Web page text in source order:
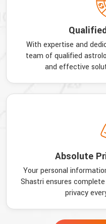
With expertise and
team of qualified
and effective
Absolute
Your personal
Shastri ensures
privacy